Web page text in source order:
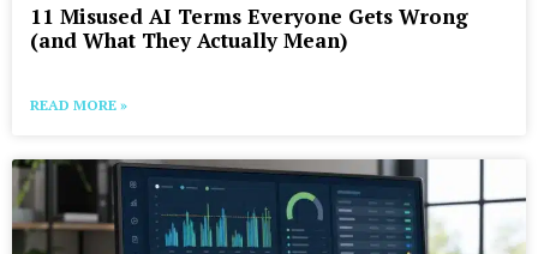
11 Misused AI Terms Everyone Gets Wrong
(and What They Actually Mean)
READ MORE »